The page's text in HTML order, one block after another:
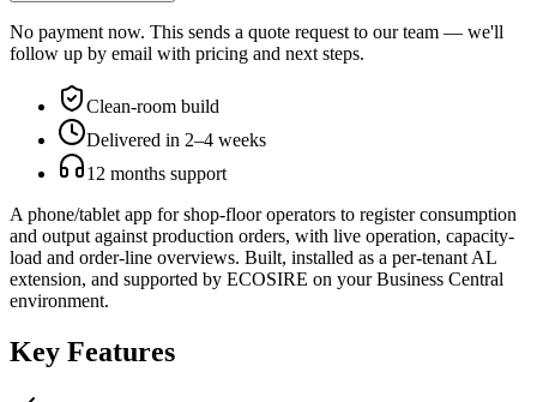
No payment now. This sends a quote request to our team — we'll
follow up by email with pricing and next steps.
Clean-room build
Delivered in 2–4 weeks
12 months support
A phone/tablet app for shop-floor operators to register consumption
and output against production orders, with live operation, capacity-
load and order-line overviews. Built, installed as a per-tenant AL
extension, and supported by ECOSIRE on your Business Central
environment.
Key Features